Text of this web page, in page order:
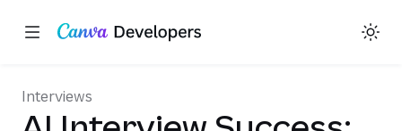
Skip navigation
Skip to main content
Interviews